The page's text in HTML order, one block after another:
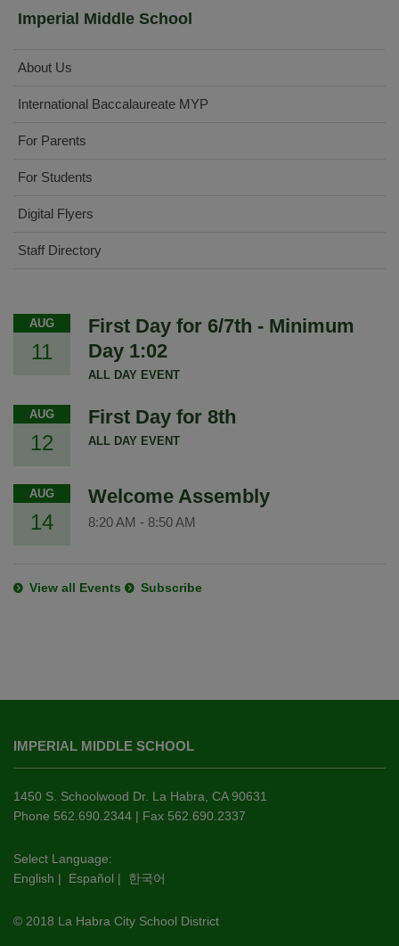
Imperial Middle School
About Us
International Baccalaureate MYP
For Parents
For Students
Digital Flyers
Staff Directory
AUG
11
First Day for 6/7th - Minimum
Day 1:02
ALL DAY EVENT
AUG
12
First Day for 8th
ALL DAY EVENT
AUG
14
Welcome Assembly
8:20 AM - 8:50 AM
View all Events Subscribe
provides
information
using
PDF,
this
link
download
IMPERIAL MIDDLE SCHOOL
1450 S. Schoolwood Dr. La Habra, CA 90631
Phone 562.690.2344 | Fax 562.690.2337
Select Language:
English | Español | 한국어
© 2018 La Habra City School District